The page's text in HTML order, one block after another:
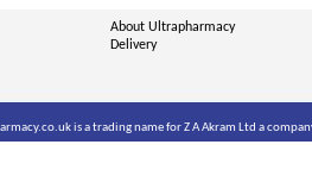
About Ultrapharmacy
Delivery
is a trading name for Z A Akram Ltd a